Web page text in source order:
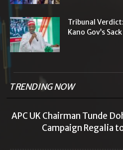
Tribunal
Kano Gov’s Sack
TRENDING NOW
APC UK Chairman Tunde
Campaign Regalia